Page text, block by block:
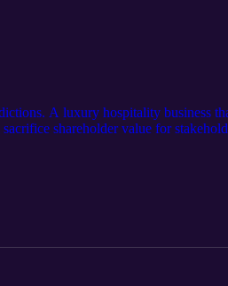
A luxury hospitality business
shareholder value for
of its founder Ho Kwon Ping, a
he thinks that capitalism is